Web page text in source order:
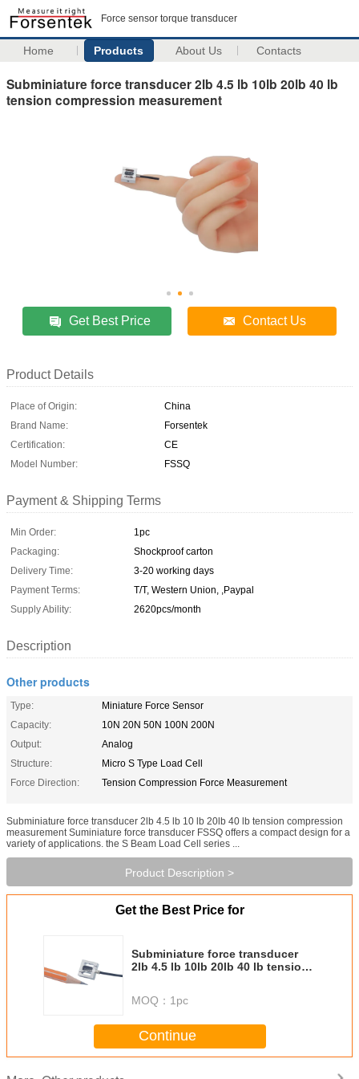
Force sensor torque transducer
Home Products About Us Contacts
Subminiature force transducer 2lb 4.5 lb 10lb 20lb 40 lb
tension compression measurement
Get Best Price Contact Us
Product Details
Place of Origin:
China
Brand Name:
Forsentek
Certification:
CE
Model Number:
FSSQ
Payment & Shipping Terms
Min Order:
1pc
Packaging:
Shockproof carton
Delivery Time:
3-20 working days
Payment Terms:
T/T, Western Union, ,Paypal
Supply Ability:
2620pcs/month
Description
Other products
Type:
Miniature Force Sensor
Capacity:
10N 20N 50N 100N 200N
Output:
Analog
Structure:
Micro S Type Load Cell
Force Direction:
Tension Compression Force Measurement
Subminiature force transducer 2lb 4.5 lb 10 lb 20lb 40 lb tension compression
measurement Suminiature force transducer FSSQ offers a compact design for a
variety of applications. the S Beam Load Cell series ...
Product Description >
Get the Best Price for
Subminiature force transducer
2lb 4.5 lb 10lb 20lb 40 lb tension
MOQ： 1pc
Continue